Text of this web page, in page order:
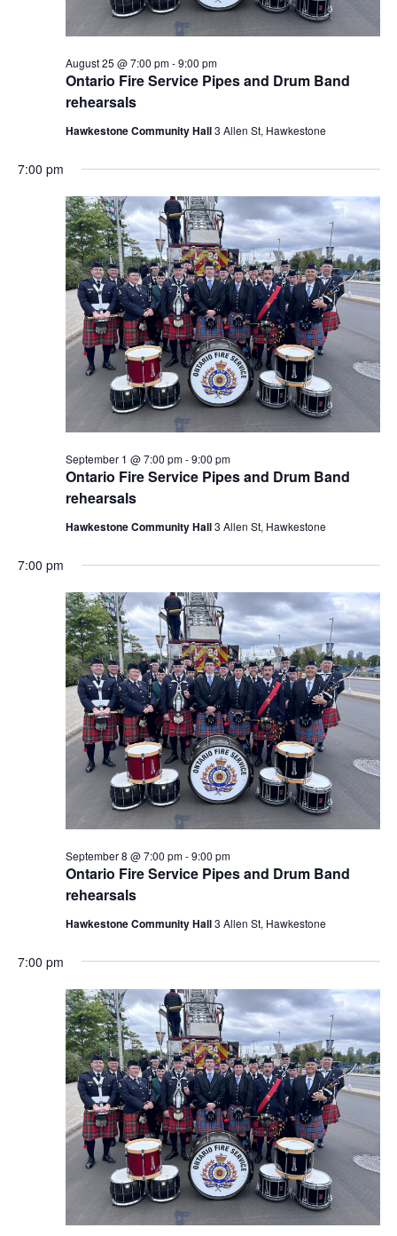
Ontario Fire Service Pipes and Drum Band
rehearsals
August 25 @ 7:00 pm-9:00 pm
Hawkestone Community Hall3 Allen St, Hawkestone
7:00 pm
Ontario Fire Service Pipes and Drum Band
rehearsals
September 1 @ 7:00 pm-9:00 pm
Hawkestone Community Hall3 Allen St, Hawkestone
7:00 pm
Ontario Fire Service Pipes and Drum Band
rehearsals
September 8 @ 7:00 pm-9:00 pm
Hawkestone Community Hall3 Allen St, Hawkestone
7:00 pm